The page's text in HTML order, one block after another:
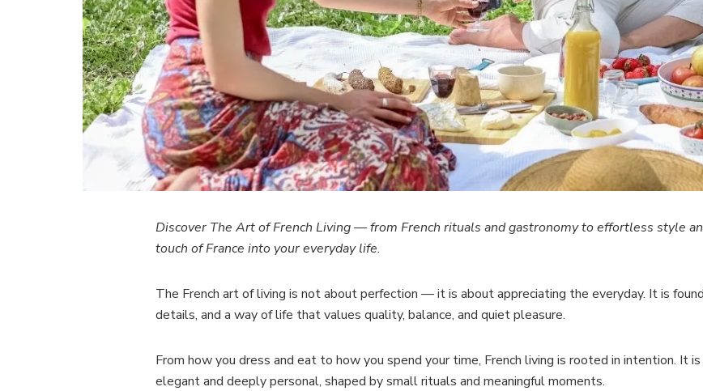
Discover The Art of French Living— from French rituals and gastronomy to effortless style
touch of France into your everyday life.
The French art of living is not about perfection — it is about appreciating the everyday. It is
details, and a way of life that values quality, balance, and quiet pleasure.
From how you dress and eat to how you spend your time, French living is rooted in intention. It
elegant and deeply personal, shaped by small rituals and meaningful moments.